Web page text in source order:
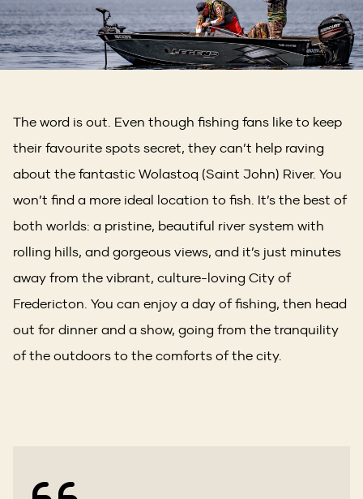
The word is out. Even though fishing fans like to keep
their favourite spots secret, they can’t help raving
about the fantastic Wolastoq (Saint John) River. You
won’t find a more ideal location to fish. It’s the best of
both worlds: a pristine, beautiful river system with
rolling hills, and gorgeous views, and it’s just minutes
away from the vibrant, culture-loving City of
Fredericton. You can enjoy a day of fishing, then head
out for dinner and a show, going from the tranquility
of the outdoors to the comforts of the city.